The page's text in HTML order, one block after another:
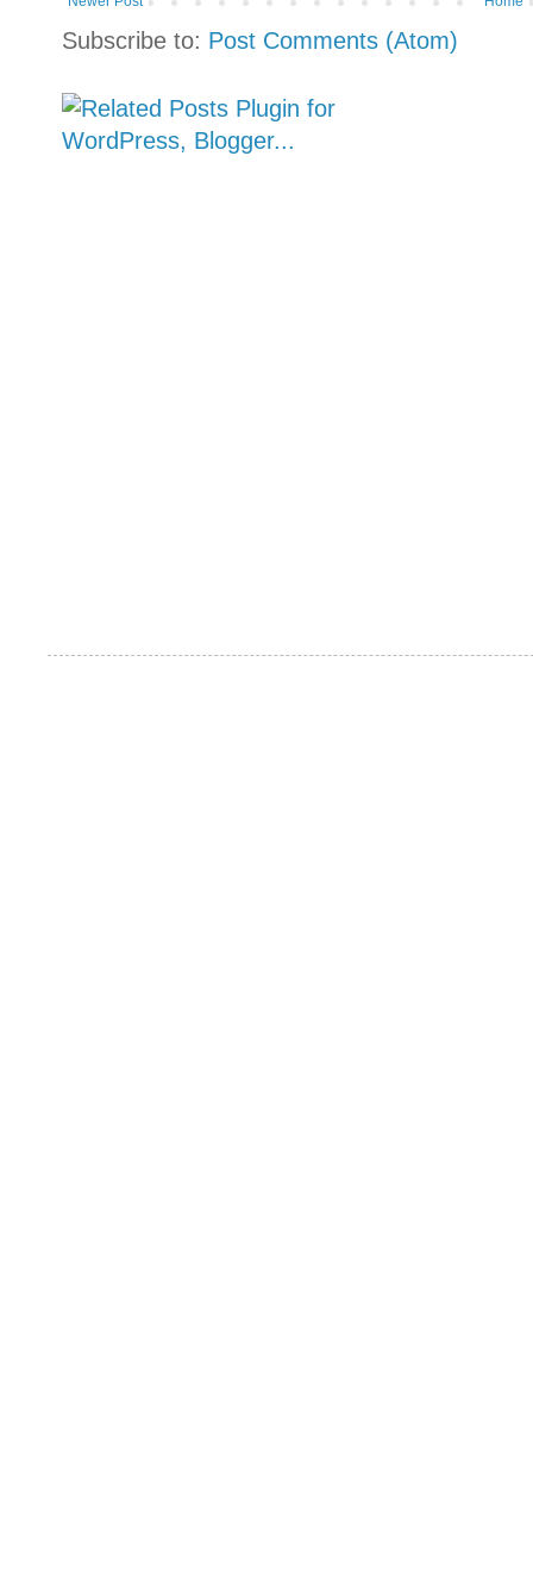
Subscribe to: Post Comments (Atom)